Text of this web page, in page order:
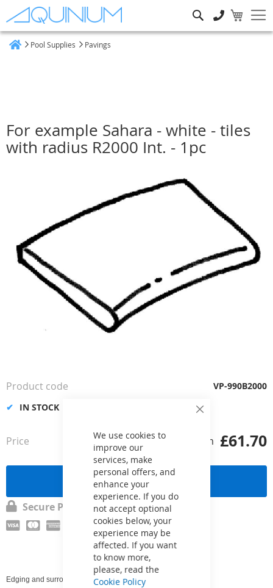
Close
We use cookies to
improve our
services, make
personal offers, and
enhance your
experience. If you do
not accept optional
cookies below, your
experience may be
affected. If you want
to know more,
please, read the
Cookie Policy
Pool Supplies Pavings
For example Sahara - white - tiles
with radius R2000 Int. - 1pc
images
gallery
the
beginning
of
gallery
£61.70
Price from
IN STOCK
Product code VP-990B2000
Send a request
Secure Payment
Edging and surrounding pool tiles.